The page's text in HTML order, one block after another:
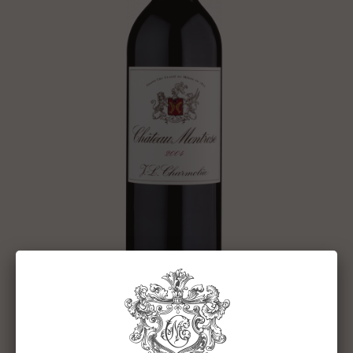
CHÂTEAU MONTROSE 2004